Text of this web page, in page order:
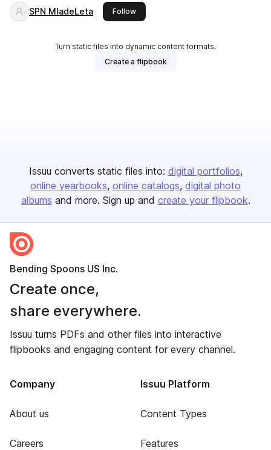
SPN MladeLeta Followthis publisher
Turn static files into dynamic content formats.
Create a flipbook
Issuu converts static files into: digital portfolios
online yearbooks online catalogs digital photo
albums and more. Sign up and create your flipbook.
Bending Spoons US Inc.
Create once,
share everywhere.
Issuu turns PDFs and other files into interactive
flipbooks and engaging content for every channel.
Company
About us
Careers
Issuu Platform
Content Types
Features